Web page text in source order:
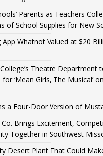
Parents as Teachers
of School Supplies for New
App Whatnot Valued at $20
Theatre Department
‘Mean Girls, The Musical’
a Four-Door Version of
Co. Brings Excitement,
Together in Southwest
Desert Plant That Could